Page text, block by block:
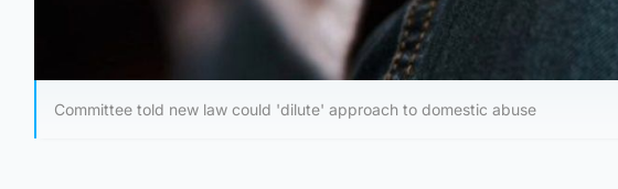
Committee told new law could 'dilute' approach to domestic abuse